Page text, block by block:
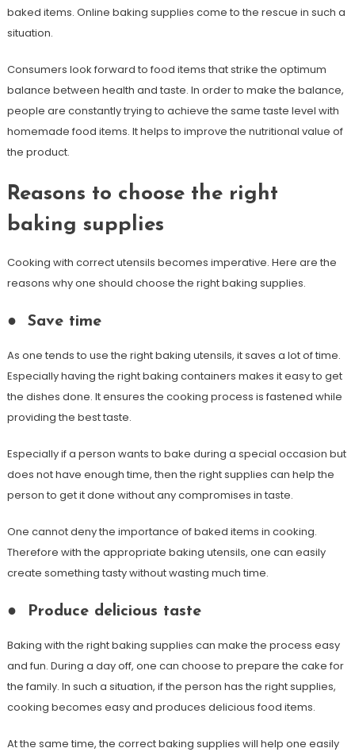
baked items. Online baking supplies come to the rescue in such a
situation.
Consumers look forward to food items that strike the optimum
balance between health and taste. In order to make the balance,
people are constantly trying to achieve the same taste level with
homemade food items. It helps to improve the nutritional value of
the product.
Reasons to choose the right
baking supplies
Cooking with correct utensils becomes imperative. Here are the
reasons why one should choose the right baking supplies.
● Save time
As one tends to use the right baking utensils, it saves a lot of time.
Especially having the right baking containers makes it easy to get
the dishes done. It ensures the cooking process is fastened while
providing the best taste.
Especially if a person wants to bake during a special occasion but
does not have enough time, then the right supplies can help the
person to get it done without any compromises in taste.
One cannot deny the importance of baked items in cooking.
Therefore with the appropriate baking utensils, one can easily
create something tasty without wasting much time.
● Produce delicious taste
Baking with the right baking supplies can make the process easy
and fun. During a day off, one can choose to prepare the cake for
the family. In such a situation, if the person has the right supplies,
cooking becomes easy and produces delicious food items.
At the same time, the correct baking supplies will help one easily